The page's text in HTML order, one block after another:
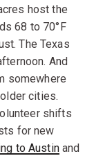
host the
68 to 70°F
The Texas
And
somewhere
cities.
shifts
for new
to Austinand